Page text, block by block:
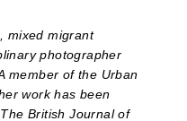
mixed migrant
photographer
member of the Urban
work has been
British Journal of